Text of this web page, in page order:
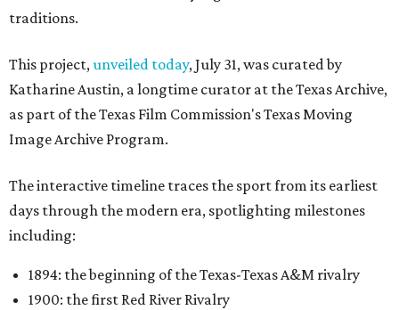
traditions.
This project,unveiled today, July 31, was curated by
Katharine Austin, a longtime curator at the Texas Archive,
as part of the Texas Film Commission's Texas Moving
Image Archive Program.
The interactive timeline traces the sport from its earliest
days through the modern era, spotlighting milestones
including:
1894: the beginning of the Texas-Texas A&M rivalry
1900: the first Red River Rivalry